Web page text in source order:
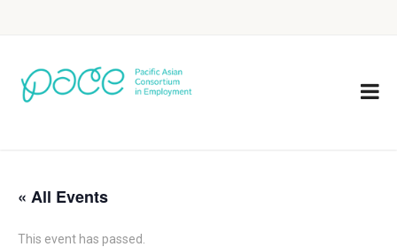
« All Events
This event has passed.